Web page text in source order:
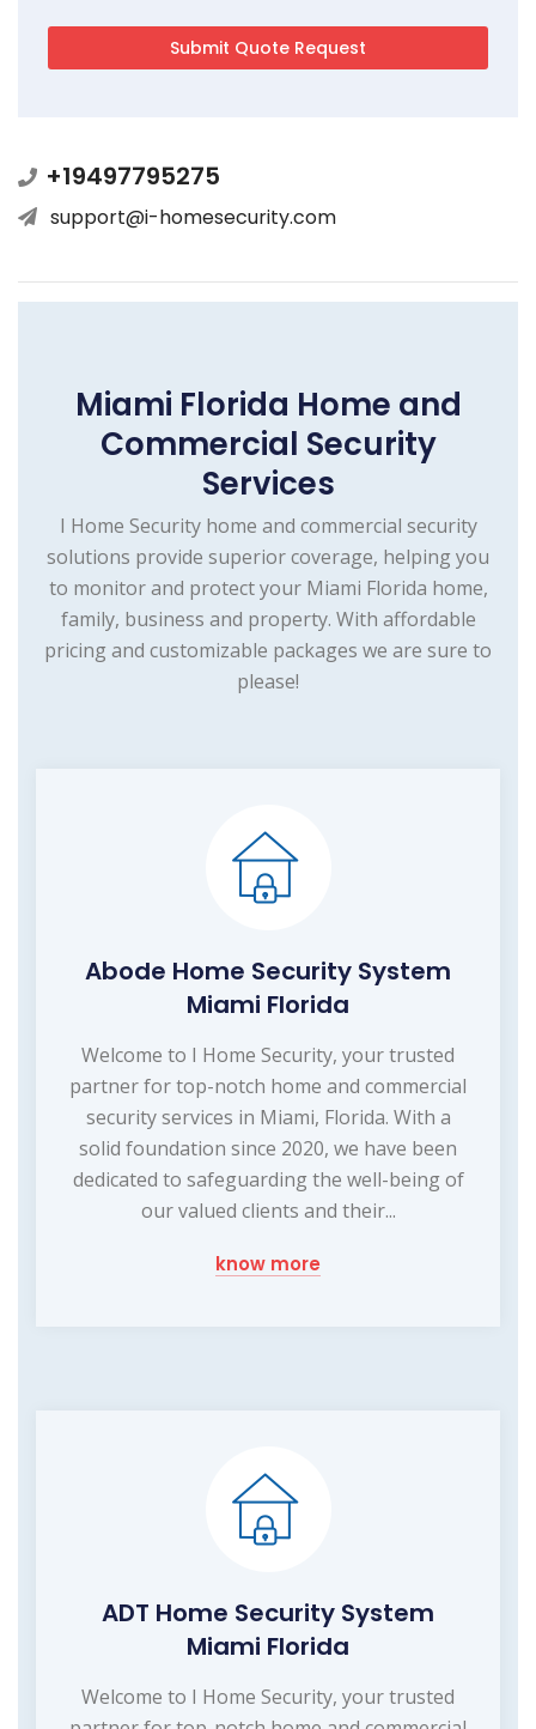
+19497795275
support@i-homesecurity.com
Miami Florida Home and
Commercial Security
Services
I Home Security home and commercial security
solutions provide superior coverage, helping you
to monitor and protect your Miami Florida home,
family, business and property. With affordable
pricing and customizable packages we are sure to
please!
Abode Home Security System
Miami Florida
Welcome to I Home Security, your trusted
partner for top-notch home and commercial
security services in Miami, Florida. With a
solid foundation since 2020, we have been
dedicated to safeguarding the well-being of
our valued clients and their...
know more
ADT Home Security System
Miami Florida
Welcome to I Home Security, your trusted